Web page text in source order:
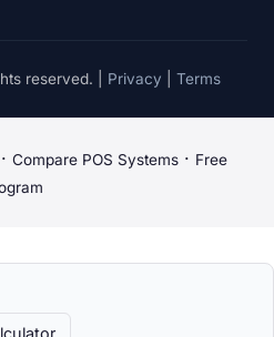
reserved. | Privacy Terms
· Compare POS Systems · Free